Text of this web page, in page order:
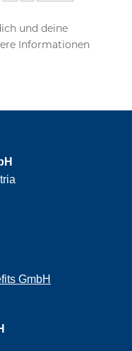
und deine
Informationen
GmbH